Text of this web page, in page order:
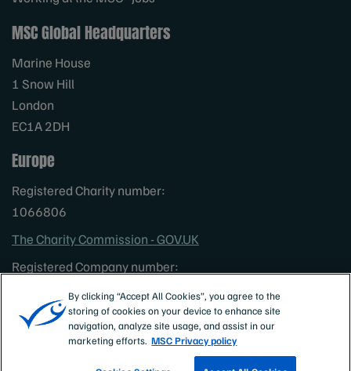
MSC Global Headquarters
Marine House
1 Snow Hill
London
EC1A 2DH
Europe
Registered Charity number:
1066806
The Charity Commission - GOV.UK
Registered Company number:
North America
Non profit status: 501 (C) (3)
By clicking “Accept All Cookies”, you agree to the
storing of cookies on your device to enhance site
navigation, analyze site usage, and assist in our
marketing efforts. MSC Privacy policy